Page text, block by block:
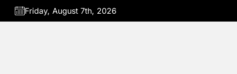
Skip
Friday, August 7th, 2026